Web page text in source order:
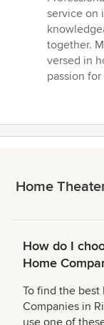
out
of
5
stars
service on
together.
versed in
passion
Home
How do I
Home
To find the best
Companies in